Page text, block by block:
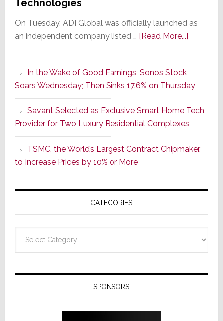
Technologies
On Tuesday, ADI Global was officially launched as
an independent company listed … [Read More...]about
of
a
New
Era
as
ADI
Formally
Splits
Resideo
In the Wake of Good Earnings, Sonos Stock
Soars Wednesday; Then Sinks 17.6% on Thursday
Savant Selected as Exclusive Smart Home Tech
Provider for Two Luxury Residential Complexes
TSMC, the World’s Largest Contract Chipmaker,
to Increase Prices by 10% or More
CATEGORIES
SPONSORS